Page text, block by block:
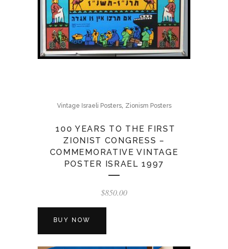
Vintage Israeli Posters, Zionism Posters
100 YEARS TO THE FIRST
ZIONIST CONGRESS –
COMMEMORATIVE VINTAGE
POSTER ISRAEL 1997
$850.00
BUY NOW